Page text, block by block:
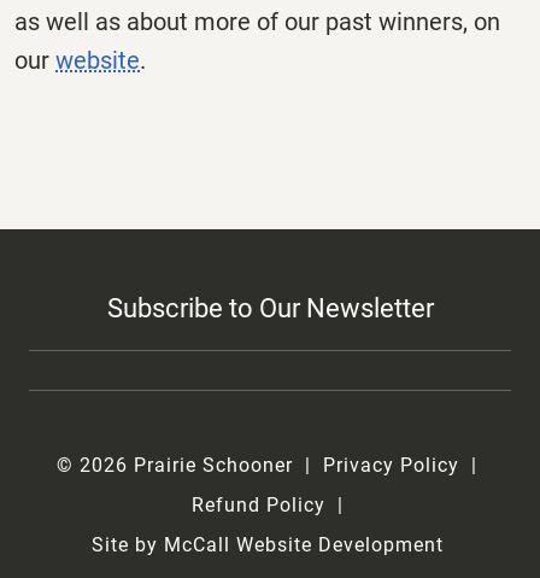
as well as about more of our past winners, on
our website.
Subscribe to Our Newsletter
© 2026 Prairie Schooner
Privacy Policy
Refund Policy
Site by McCall Website Development